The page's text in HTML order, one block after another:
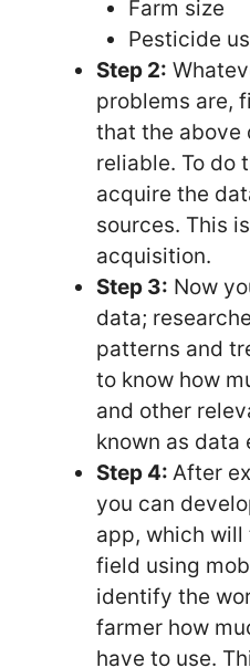
Farm size
Pesticide
Step 2:
problems are,
that the above
reliable. To do
acquire the
sources. This
acquisition.
Step 3: Now
data;
patterns and
to know how
and other
known as data
Step 4: After
you can
app, which
field using
identify the
farmer how
have to use.